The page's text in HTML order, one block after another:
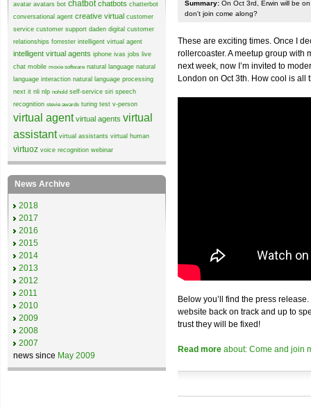
Summary: On Oct 3rd, Erwin will be
don't join come along?
These are exciting times. Once I
rollercoaster. A meetup group with
next week, now I’m invited to
London on Oct 3th. How cool is all
Below you’ll find the press
website back on track and up to
trust they will be fixed!
Read more about: Come and join
avatar avatars bot chatbot chatbots chatterbot
conversational agent creative virtual customer
service customer support daden digital customer
relationships forrester intelligent virtual agent
intelligent virtual agents iphone ivas jobs live
chat mobile moxie software natural language natural
language interaction natural language processing
next it nli nlp nohold self-service siri speech
recognition stevie awards turing test v-person
virtual agent virtual agents virtual
assistant virtual assistants virtual human
virtuoz voice recognition webinar
News Archive
2018
2017
2016
2015
2014
2013
2012
2011
2010
2009
2008
2007
news since May 2009